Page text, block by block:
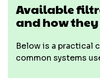
Available
and how
Below is a practical
common systems